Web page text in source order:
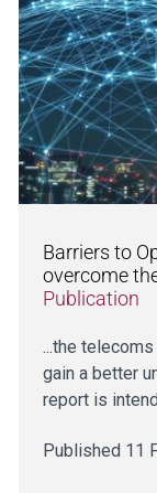
Barriers to
overcome
Publication
...the
gain a better
report is
Published 11